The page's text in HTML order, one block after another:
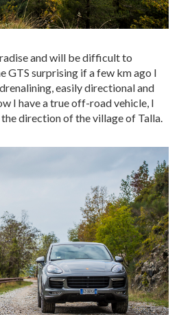
and will be difficult to
GTS surprising if a few km ago I
easily directional and
I have a true off-road vehicle, I
direction of the village of Talla.